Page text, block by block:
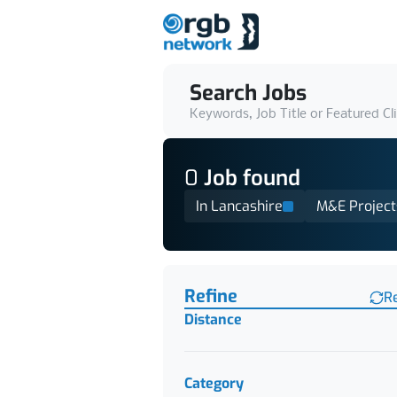
Search Jobs
Keywords, Job Title or Featured
0 Job found
In Lancashire M&E
Refine
Distance
Category